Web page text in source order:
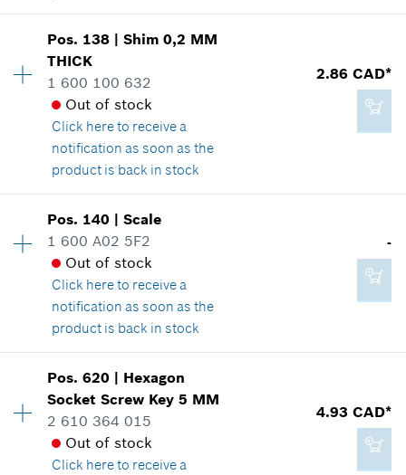
Add to cart
2.29 CAD*
*GST/HST/PST/QST is not included
Add to cart
Price group:10
Spare part information
Where used
Show in illustration
1.14 CAD*
*GST/HST/PST/QST is not included
Add to cart
Pos. 138 |Shim 0,2 MM
THICK
1 600 100 632
Out of stock
Click hereto receive a
notification as soon as the
product is back in stock
2.86 CAD*
Availability 3
Price group:13
Spare part information
Where used
Show in illustration
2.86 CAD*
*GST/HST/PST/QST is not included
Pos. 140 |Scale
1 600 A02 5F2
Out of stock
Click hereto receive a
notification as soon as the
product is back in stock
-
Price group:-
Spare part information
Where used
Show in illustration
Pos.620 | Hexagon
Socket Screw Key 5 MM
2 610 364 015
Out of stock
Click hereto receive a
4.93 CAD*